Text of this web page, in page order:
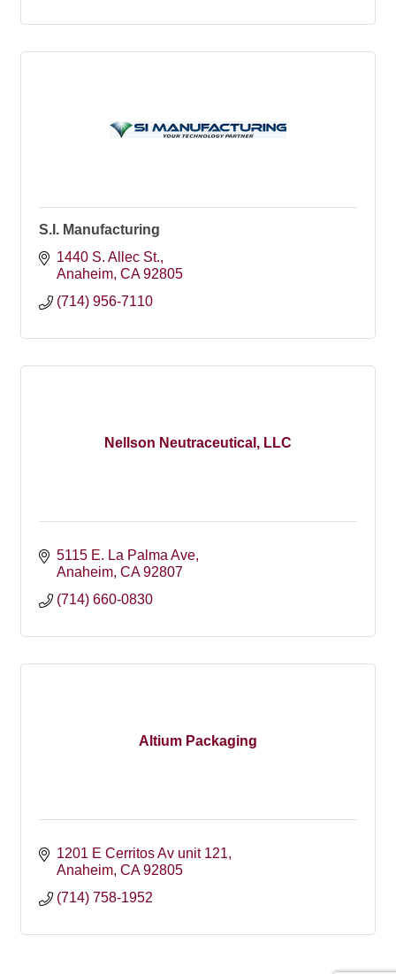
S.I. Manufacturing
1440 S. Allec St.
Anaheim CA 92805
(714) 956-7110
Nellson Neutraceutical, LLC
5115 E. La Palma Ave
Anaheim CA 92807
(714) 660-0830
Altium Packaging
1201 E Cerritos Av unit 121
Anaheim CA 92805
(714) 758-1952